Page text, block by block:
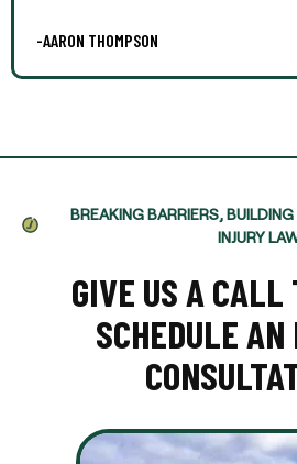
-AARON THOMPSON
BREAKING BARRIERS,
INJURY
GIVE US A CALL
SCHEDULE